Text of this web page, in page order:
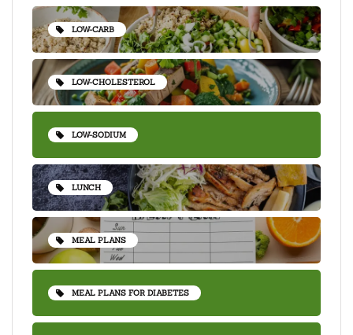
LOW-CARB
LOW-CHOLESTEROL
LOW-SODIUM
LUNCH
MEAL PLANS
MEAL PLANS FOR DIABETES